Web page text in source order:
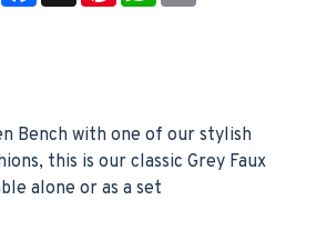
Bench with one of our stylish
this is our classic Grey Faux
alone or as a set